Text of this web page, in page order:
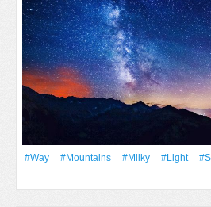
#Way #Mountains #Milky #Light